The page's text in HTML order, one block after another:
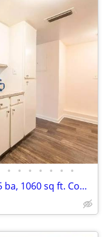
• • • • • • •
What a great place to live! 2 bd, 1.5 ba, 1060 sq ft. Come home today!